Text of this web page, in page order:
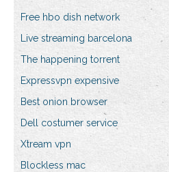
Free hbo dish network
Live streaming barcelona
The happening torrent
Expressvpn expensive
Best onion browser
Dell costumer service
Xtream vpn
Blockless mac